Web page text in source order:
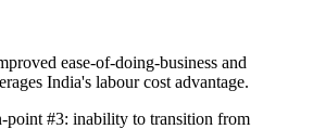
ease-of-doing-business and
India's labour cost advantage.
point #3: inability to transition from